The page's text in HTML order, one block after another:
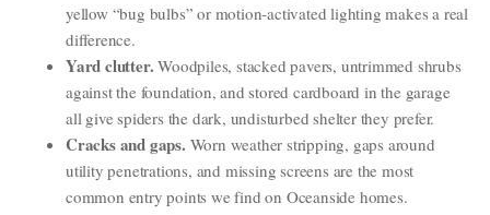
yellow “bug bulbs” or motion-activated lighting makes a real
difference.
Yard clutter. Woodpiles, stacked pavers, untrimmed shrubs
against the foundation, and stored cardboard in the garage
all give spiders the dark, undisturbed shelter they prefer.
Cracks and gaps. Worn weather stripping, gaps around
utility penetrations, and missing screens are the most
common entry points we find on Oceanside homes.